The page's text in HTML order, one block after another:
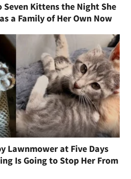
Seven Kittens the Night She
a Family of Her Own Now
Lawnmower at Five Days
Is Going to Stop Her From